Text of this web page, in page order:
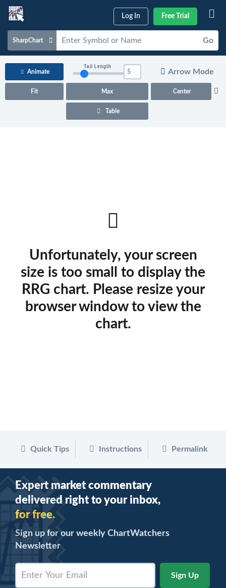
Log In Free Trial
SharpChart Go
Charts & Tools
Animate
Fit Max Center
Tail Length
Arrow Mode
Table
Unfortunately, your screen
size is too small to display the
RRG chart. Please resize your
browser window to view the
chart.
Quick Tips Instructions Permalink
Expert market commentary
delivered right to your inbox,
for free.
Sign up for our weekly ChartWatchers
Newsletter